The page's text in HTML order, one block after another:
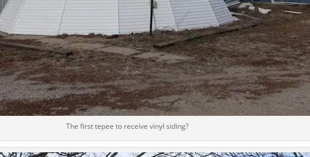
The first tepee to receive vinyl siding?